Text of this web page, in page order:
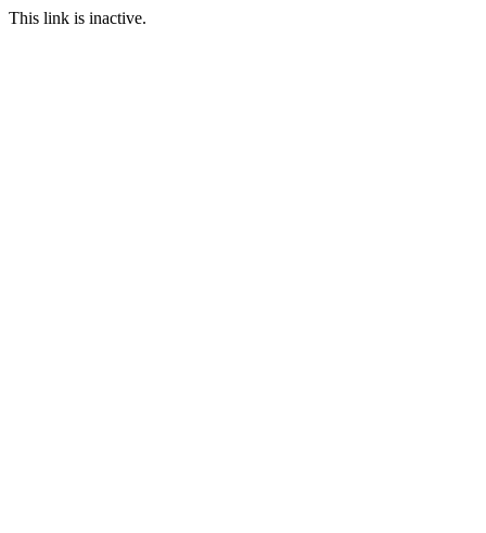
This link is inactive.